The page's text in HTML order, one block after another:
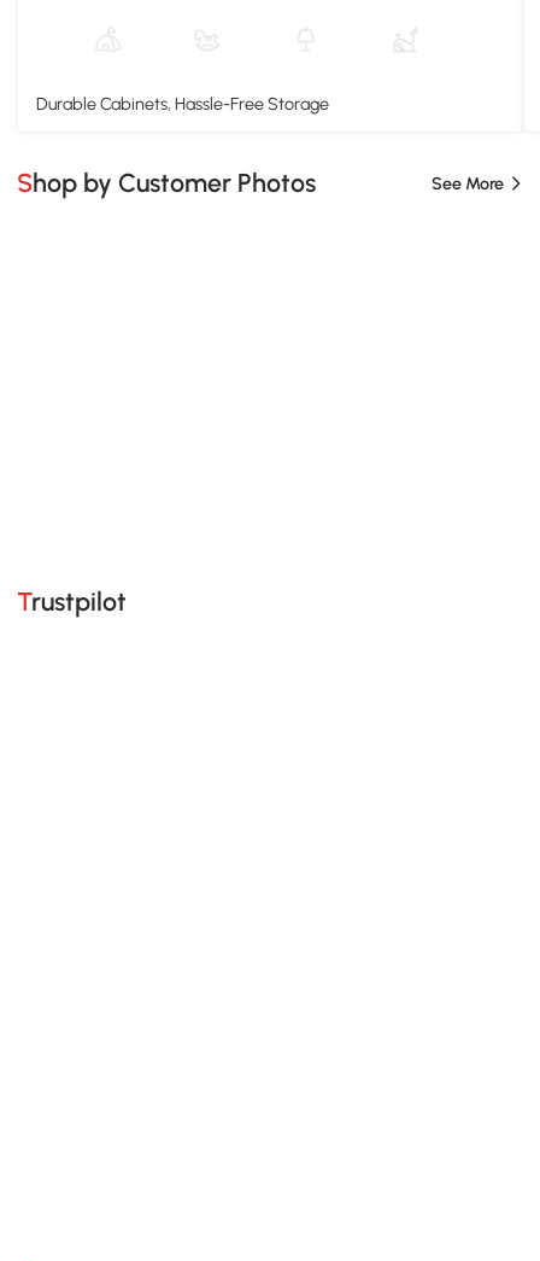
Durable Cabinets, Hassle-Free Storage
Shop by Customer Photos See More
Trustpilot